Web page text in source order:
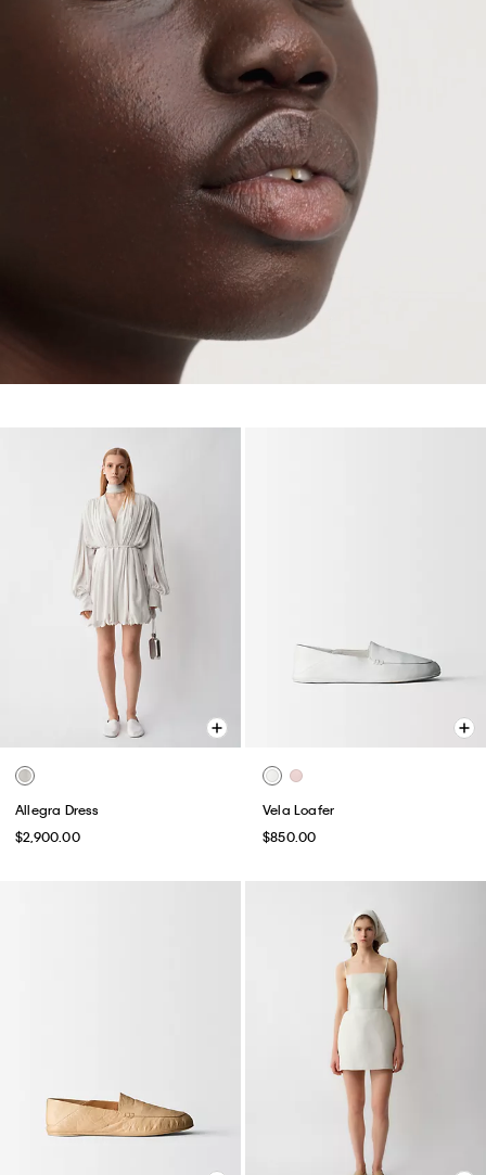
Allegra Dress
$2,900.00
Vela Loafer
$850.00